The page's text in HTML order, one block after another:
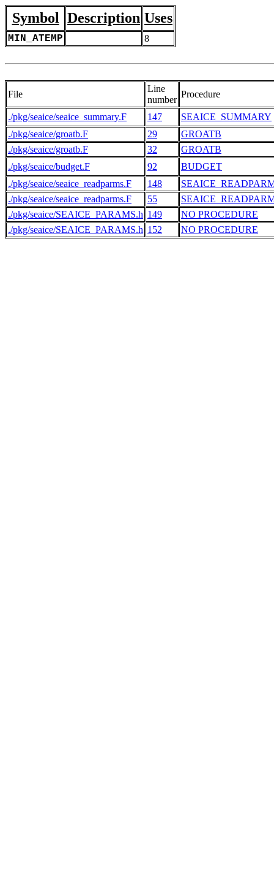
Symbol Description Uses
MIN_ATEMP 8
File
Line
number
Procedure
./pkg/seaice/seaice_summary.F 147
SEAICE_SUMMARY
./pkg/seaice/groatb.F
29
GROATB
./pkg/seaice/groatb.F
32
GROATB
./pkg/seaice/budget.F
92
BUDGET
./pkg/seaice/seaice_readparms.F
148
./pkg/seaice/seaice_readparms.F
55
./pkg/seaice/SEAICE_PARAMS.h 149
NO PROCEDURE
./pkg/seaice/SEAICE_PARAMS.h 152 NO PROCEDURE